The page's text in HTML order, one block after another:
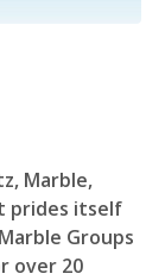
Marble,
prides itself
Groups
over 20